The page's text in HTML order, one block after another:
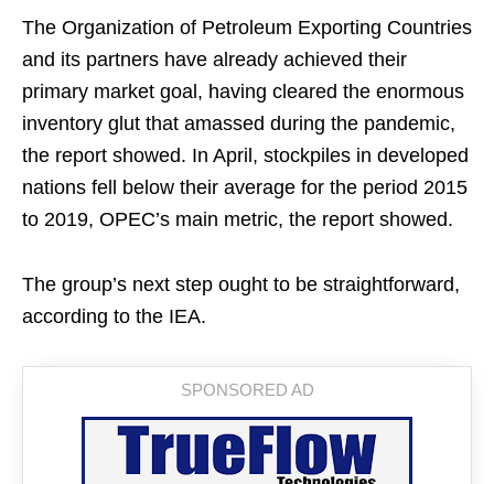
The Organization of Petroleum Exporting Countries
and its partners have already achieved their
primary market goal, having cleared the enormous
inventory glut that amassed during the pandemic,
the report showed. In April, stockpiles in developed
nations fell below their average for the period 2015
to 2019, OPEC’s main metric, the report showed.
The group’s next step ought to be straightforward,
according to the IEA.